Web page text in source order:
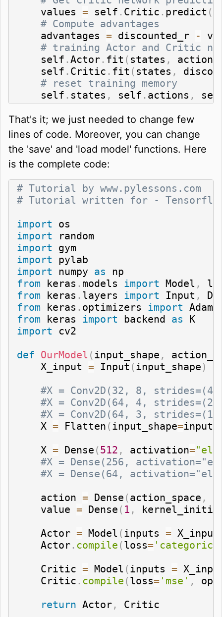
    values
= self . Critic . predict (
# Compute advantages
    advantages
= discounted_r -
# training Actor and Critic
    self
. Actor . fit ( states , actions
    self
. Critic . fit ( states ,
# reset training memory
    self
. states , self . actions ,
That's it; we just needed to change few
lines of code. Moreover, you can change
the 'save' and 'load model' functions. Here
is the complete code:
# Tutorial by www.pylessons.com
# Tutorial written for -
import
import
import
import
import numpy as
from keras . models import Model ,
from keras . layers import Input ,
from keras . optimizers import Adam
from keras import backend as
import cv2
def OurModel (input_shape ,
    X_input
= Input (input_shape)
#X = Conv2D(32, 8,
#X = Conv2D(64, 4,
#X = Conv2D(64, 3,
    X
= Flatten (input_shape=
    X
= Dense (512 , activation=
#X = Dense(256,
#X = Dense(64,
    action
= Dense (action_space ,
    value
= Dense ( 1 ,
    Actor
= Model (inputs = X_input
    Actor
. compile (loss=
    Critic
= Model (inputs =
    Critic
. compile (loss= 'mse' ,
return Actor ,
Critic